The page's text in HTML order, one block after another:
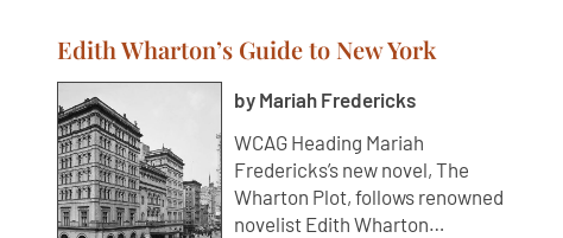
Edith Wharton’s Guide to New York
by Mariah Fredericks
WCAG Heading Mariah
Fredericks’s new novel, The
Wharton Plot, follows renowned
novelist Edith Wharton…